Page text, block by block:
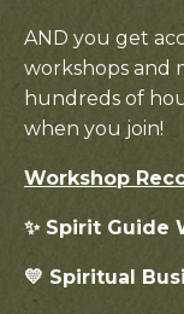
AND you get
workshops and
hundreds of
when you join!
Workshop
✨ Spirit Guide
💛 Spiritual